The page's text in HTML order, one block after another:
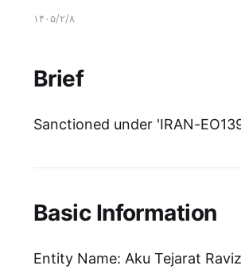
۱۴۰۵/۲/۸
Brief
Sanctioned under 'IRAN-
Basic Information
Entity Name: Aku Tejarat